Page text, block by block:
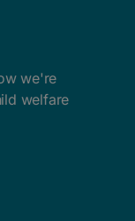
we're
welfare